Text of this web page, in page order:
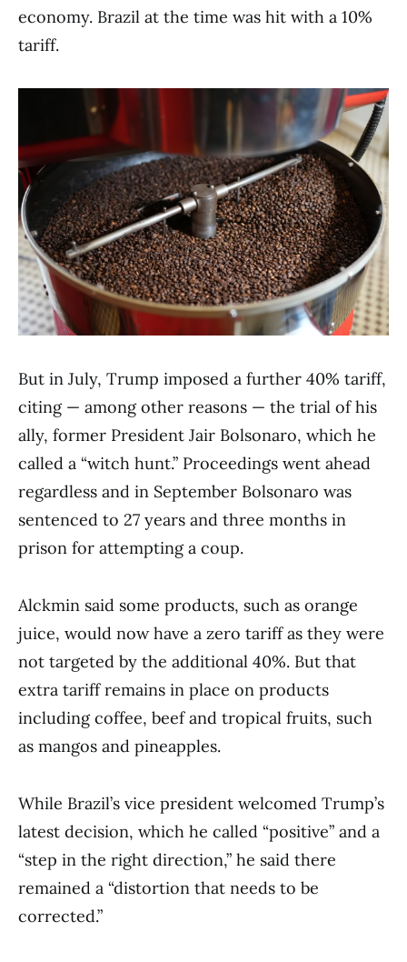
economy. Brazil at the time was hit with a 10%
tariff.
But in July, Trump imposed a further 40% tariff,
citing — among other reasons — the trial of his
ally, former President Jair Bolsonaro, which he
called a “witch hunt.” Proceedings went ahead
regardless and in September Bolsonaro was
sentenced to 27 years and three months in
prison for attempting a coup.
Alckmin said some products, such as orange
juice, would now have a zero tariff as they were
not targeted by the additional 40%. But that
extra tariff remains in place on products
including coffee, beef and tropical fruits, such
as mangos and pineapples.
While Brazil’s vice president welcomed Trump’s
latest decision, which he called “positive” and a
“step in the right direction,” he said there
remained a “distortion that needs to be
corrected.”